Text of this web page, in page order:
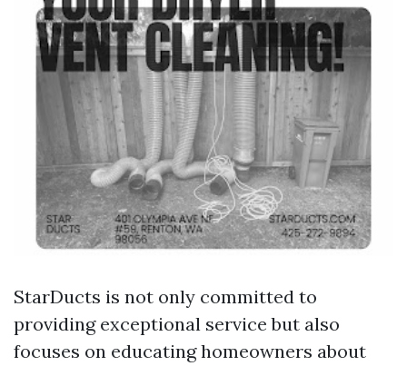
StarDucts is not only committed to
providing exceptional service but also
focuses on educating homeowners about